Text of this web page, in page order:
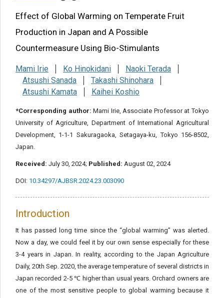
Effect of Global Warming on Temperate Fruit
Production in Japan and A Possible
Countermeasure Using Bio-Stimulants
Mami Irie Ko Hinokidani
Naoki Terada
Atsushi Sanada
Takashi Shinohara
Atsushi Kamata
Kaihei Koshio
*Corresponding author: Mami Irie, Associate Professor at Tokyo
University of Agriculture, Department of International Agricultural
Development, 1-1-1 Sakuragaoka, Setagaya-ku, Tokyo 156-8502,
Japan.
Received: July 30, 2024; Published: August 02, 2024
DOI: 10.34297/AJBSR.2024.23.003090
Introduction
It has passed long time since the “global warming” was alerted.
Now a day, we could feel it by our own sense especially for these
3-4 years in Japan. In reality, according to the Japan Agriculture
Daily, 20th Sep. 2020, the average temperature of several districts in
Japan recorded 2-5 ℃ higher than usual years. Orchard owners are
one of the most sensitive people to global warming because it